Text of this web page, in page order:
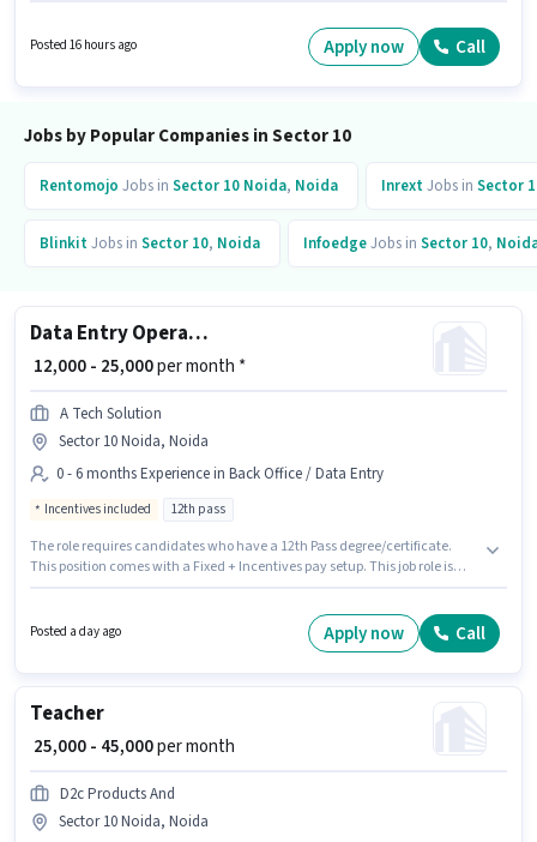
position is suitable for candidates with up to 0 - 6+ years of experience. You
can earn up to ₹30000 per month. The role is Full Time, with Day Shift and
Posted 16 hours ago Apply now Call
Jobs by Popular Companies in Sector 10
Rentomojo Jobs in Sector 10 Noida, Noida InrextJobs in Sector
BlinkitJobs in Sector 10, Noida InfoedgeJobs in Sector 10,
Data Entry Operator
₹ 12,000 - 25,000per month *
A Tech Solution
Sector 10 Noida, Noida
0 - 6 months Experience in Back Office / Data Entry
Incentives included 12th pass
The role requires candidates who have a 12th Pass degree/certificate.
This position comes with a Fixed + Incentives pay setup. This job role is
Operator in the Back Office / Data Entry category. This role is open to
candidates with up to 0 - 6 months of experience and monthly earning will
Posted a day ago Apply now Call
Teacher
₹ 25,000 - 45,000per month
D2c Products And
Sector 10 Noida, Noida